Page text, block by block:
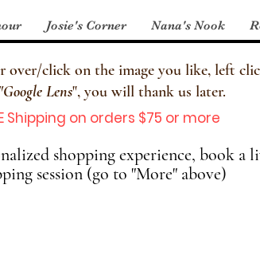
Josie's Corner Nana's Nook
over/click on the image you like, left
Google Lens", you will thank us later.
Shipping on orders $75 or more
shopping experience, book a
session (go to "More" above)